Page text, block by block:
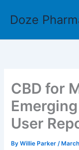
Doze
CBD for
User
ByWillie Parker/